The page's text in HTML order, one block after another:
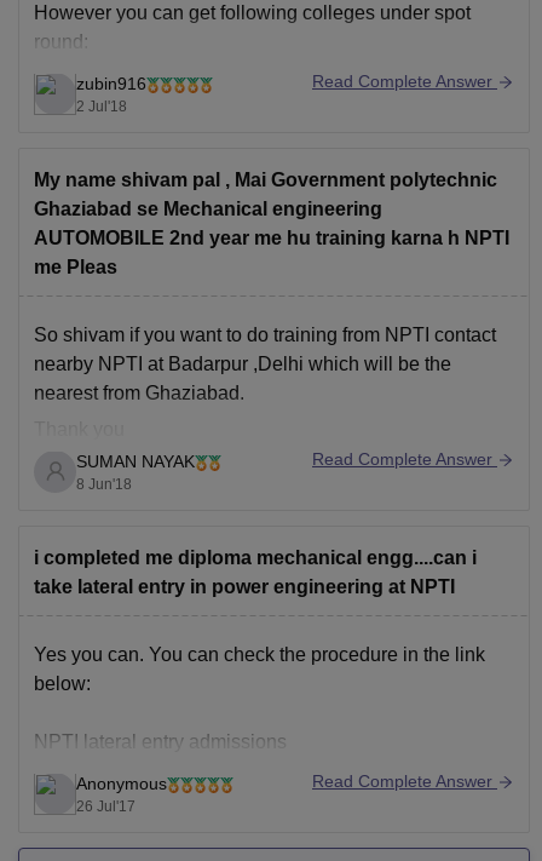
However you can get following colleges under spot
round:
HMR Institute of technology
Northern india engineering college
Bharti vidyapeeth college of engineering
Maharaja agrasen institute of technology.
https://engineering.careers360.com/college-predictor-
result/50036?s=25035027331530518546
zubin916
2 Jul'18
Read Complete Answer
My name shivam pal , Mai Government polytechnic
Ghaziabad se Mechanical engineering
AUTOMOBILE 2nd year me hu training karna h NPTI
me Pleas
So shivam if you want to do training from NPTI contact
nearby NPTI at Badarpur ,Delhi which will be the
nearest from Ghaziabad.
SUMAN NAYAK
8 Jun'18
Read Complete Answer
i completed me diploma mechanical engg....can i
take lateral entry in power engineering at NPTI
Yes you can. You can check the procedure in the link
below:
NPTI lateral entry admissions
Good luck.
Anonymous
26 Jul'17
Read Complete Answer